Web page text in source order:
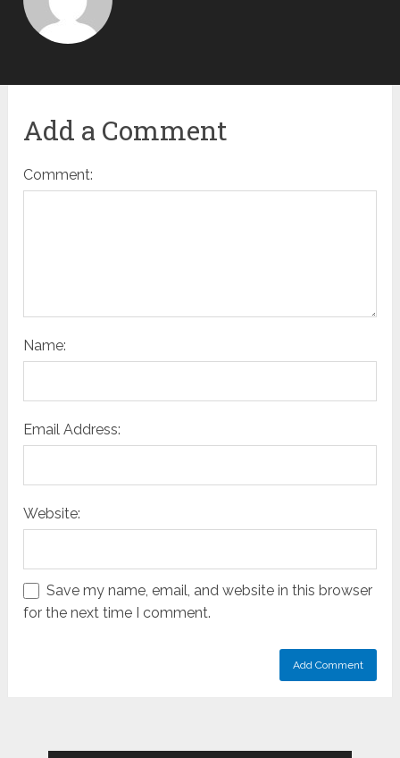
Add a Comment
Comment:
Name:
Email Address:
Website:
Save my name, email, and website in this browser
for the next time I comment.